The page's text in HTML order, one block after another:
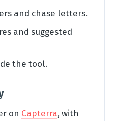
and chase letters.
and suggested
the tool.
on Capterra, with